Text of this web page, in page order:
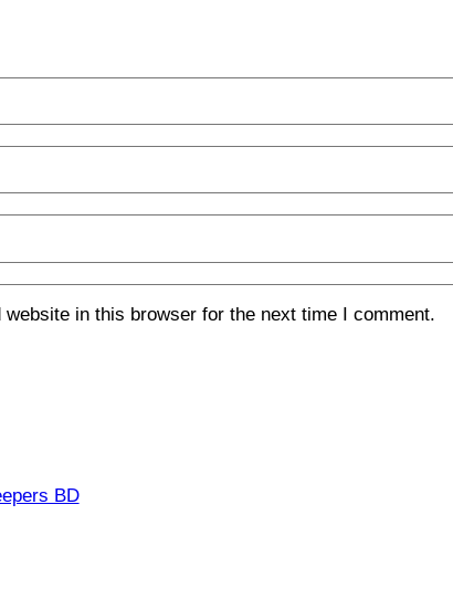
in this browser for the next time I comment.
BD